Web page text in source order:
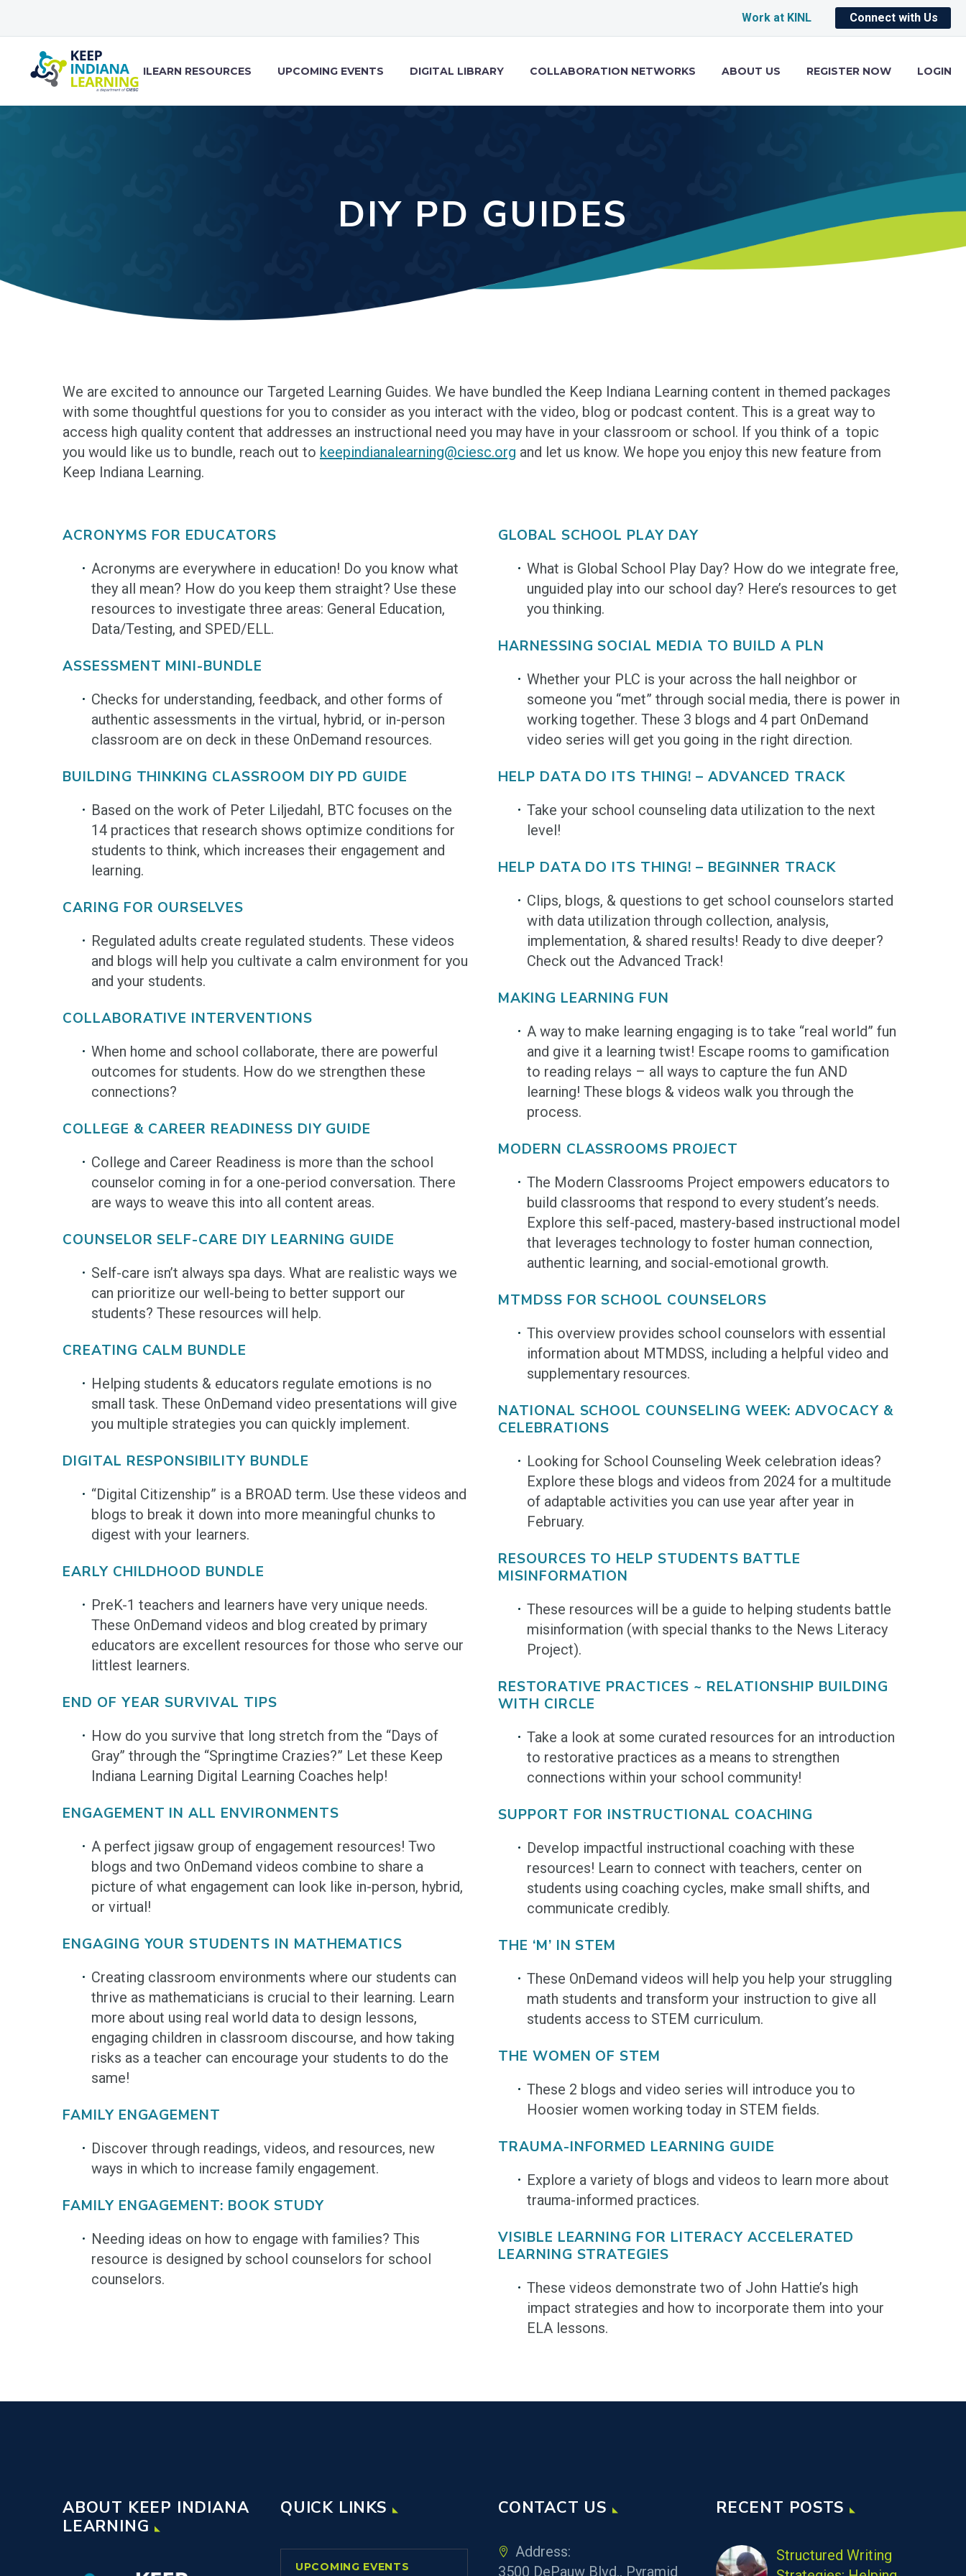
Work at KINL Connect with Us
ILEARN RESOURCES UPCOMING EVENTS DIGITAL LIBRARY COLLABORATION NETWORKS ABOUT US REGISTER NOW LOGIN
DIY PD GUIDES
We are excited to announce our Targeted Learning Guides. We have bundled the Keep Indiana Learning content in themed packages
with some thoughtful questions for you to consider as you interact with the video, blog or podcast content. This is a great way to
access high quality content that addresses an instructional need you may have in your classroom or school. If you think of a topic
you would like us to bundle, reach out to keepindianalearning@ciesc.org and let us know. We hope you enjoy this new feature from
Keep Indiana Learning.
ACRONYMS FOR EDUCATORS
Acronyms are everywhere in education! Do you know what
they all mean? How do you keep them straight? Use these
resources to investigate three areas: General Education,
Data/Testing, and SPED/ELL.
ASSESSMENT MINI-BUNDLE
Checks for understanding, feedback, and other forms of
authentic assessments in the virtual, hybrid, or in-person
classroom are on deck in these OnDemand resources.
BUILDING THINKING CLASSROOM DIY PD GUIDE
Based on the work of Peter Liljedahl, BTC focuses on the
14 practices that research shows optimize conditions for
students to think, which increases their engagement and
learning.
CARING FOR OURSELVES
Regulated adults create regulated students. These videos
and blogs will help you cultivate a calm environment for you
and your students.
COLLABORATIVE INTERVENTIONS
When home and school collaborate, there are powerful
outcomes for students. How do we strengthen these
connections?
COLLEGE & CAREER READINESS DIY GUIDE
College and Career Readiness is more than the school
counselor coming in for a one-period conversation. There
are ways to weave this into all content areas.
COUNSELOR SELF-CARE DIY LEARNING GUIDE
Self-care isn’t always spa days. What are realistic ways we
can prioritize our well-being to better support our
students? These resources will help.
CREATING CALM BUNDLE
Helping students & educators regulate emotions is no
small task. These OnDemand video presentations will give
you multiple strategies you can quickly implement.
DIGITAL RESPONSIBILITY BUNDLE
“Digital Citizenship” is a BROAD term. Use these videos and
blogs to break it down into more meaningful chunks to
digest with your learners.
EARLY CHILDHOOD BUNDLE
PreK-1 teachers and learners have very unique needs.
These OnDemand videos and blog created by primary
educators are excellent resources for those who serve our
littlest learners.
END OF YEAR SURVIVAL TIPS
How do you survive that long stretch from the “Days of
Gray” through the “Springtime Crazies?” Let these Keep
Indiana Learning Digital Learning Coaches help!
ENGAGEMENT IN ALL ENVIRONMENTS
A perfect jigsaw group of engagement resources! Two
blogs and two OnDemand videos combine to share a
picture of what engagement can look like in-person, hybrid,
or virtual!
ENGAGING YOUR STUDENTS IN MATHEMATICS
Creating classroom environments where our students can
thrive as mathematicians is crucial to their learning. Learn
more about using real world data to design lessons,
engaging children in classroom discourse, and how taking
risks as a teacher can encourage your students to do the
same!
FAMILY ENGAGEMENT
Discover through readings, videos, and resources, new
ways in which to increase family engagement.
FAMILY ENGAGEMENT: BOOK STUDY
Needing ideas on how to engage with families? This
resource is designed by school counselors for school
counselors.
GLOBAL SCHOOL PLAY DAY
What is Global School Play Day? How do we integrate free,
unguided play into our school day? Here’s resources to get
you thinking.
HARNESSING SOCIAL MEDIA TO BUILD A PLN
Whether your PLC is your across the hall neighbor or
someone you “met” through social media, there is power in
working together. These 3 blogs and 4 part OnDemand
video series will get you going in the right direction.
HELP DATA DO ITS THING! – ADVANCED TRACK
Take your school counseling data utilization to the next
level!
HELP DATA DO ITS THING! – BEGINNER TRACK
Clips, blogs, & questions to get school counselors started
with data utilization through collection, analysis,
implementation, & shared results! Ready to dive deeper?
Check out the Advanced Track!
MAKING LEARNING FUN
A way to make learning engaging is to take “real world” fun
and give it a learning twist! Escape rooms to gamification
to reading relays – all ways to capture the fun AND
learning! These blogs & videos walk you through the
process.
MODERN CLASSROOMS PROJECT
The Modern Classrooms Project empowers educators to
build classrooms that respond to every student’s needs.
Explore this self-paced, mastery-based instructional model
that leverages technology to foster human connection,
authentic learning, and social-emotional growth.
MTMDSS FOR SCHOOL COUNSELORS
This overview provides school counselors with essential
information about MTMDSS, including a helpful video and
supplementary resources.
NATIONAL SCHOOL COUNSELING WEEK: ADVOCACY &
CELEBRATIONS
Looking for School Counseling Week celebration ideas?
Explore these blogs and videos from 2024 for a multitude
of adaptable activities you can use year after year in
February.
RESOURCES TO HELP STUDENTS BATTLE
MISINFORMATION
These resources will be a guide to helping students battle
misinformation (with special thanks to the News Literacy
Project).
RESTORATIVE PRACTICES ~ RELATIONSHIP BUILDING
WITH CIRCLE
Take a look at some curated resources for an introduction
to restorative practices as a means to strengthen
connections within your school community!
SUPPORT FOR INSTRUCTIONAL COACHING
Develop impactful instructional coaching with these
resources! Learn to connect with teachers, center on
students using coaching cycles, make small shifts, and
communicate credibly.
THE ‘M’ IN STEM
These OnDemand videos will help you help your struggling
math students and transform your instruction to give all
students access to STEM curriculum.
THE WOMEN OF STEM
These 2 blogs and video series will introduce you to
Hoosier women working today in STEM fields.
TRAUMA-INFORMED LEARNING GUIDE
Explore a variety of blogs and videos to learn more about
trauma-informed practices.
VISIBLE LEARNING FOR LITERACY ACCELERATED
LEARNING STRATEGIES
These videos demonstrate two of John Hattie’s high
impact strategies and how to incorporate them into your
ELA lessons.
ABOUT KEEP INDIANA
LEARNING
QUICK LINKS
UPCOMING EVENTS
CONTACT US
Address:
3500 DePauw Blvd., Pyramid
RECENT POSTS
Structured Writing